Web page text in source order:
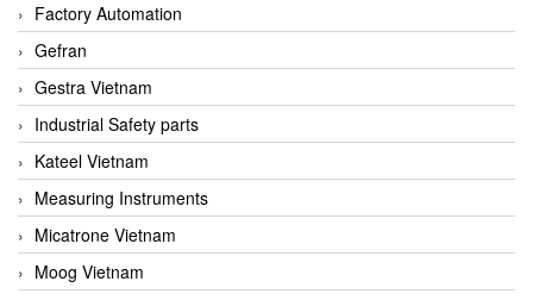
Factory Automation
Gefran
Gestra Vietnam
Industrial Safety parts
Kateel Vietnam
Measuring Instruments
Micatrone Vietnam
Moog Vietnam